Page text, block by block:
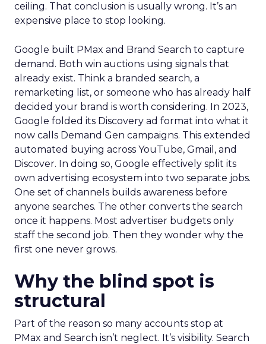
ceiling. That conclusion is usually wrong. It’s an
expensive place to stop looking.
Google built PMax and Brand Search to capture
demand. Both win auctions using signals that
already exist. Think a branded search, a
remarketing list, or someone who has already half
decided your brand is worth considering. In 2023,
Google folded its Discovery ad format into what it
now calls Demand Gen campaigns. This extended
automated buying across YouTube, Gmail, and
Discover. In doing so, Google effectively split its
own advertising ecosystem into two separate jobs.
One set of channels builds awareness before
anyone searches. The other converts the search
once it happens. Most advertiser budgets only
staff the second job. Then they wonder why the
first one never grows.
Why the blind spot is
structural
Part of the reason so many accounts stop at
PMax and Search isn’t neglect. It’s visibility. Search